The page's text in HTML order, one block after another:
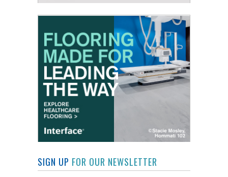
SIGN UP FOR OUR NEWSLETTER